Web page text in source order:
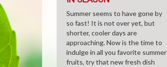
Summer seems to have gone by
so fast! It is not over yet, but
shorter, cooler days are
approaching. Now is the time to
indulge in all you favorite summer
fruits, try that new fresh dish